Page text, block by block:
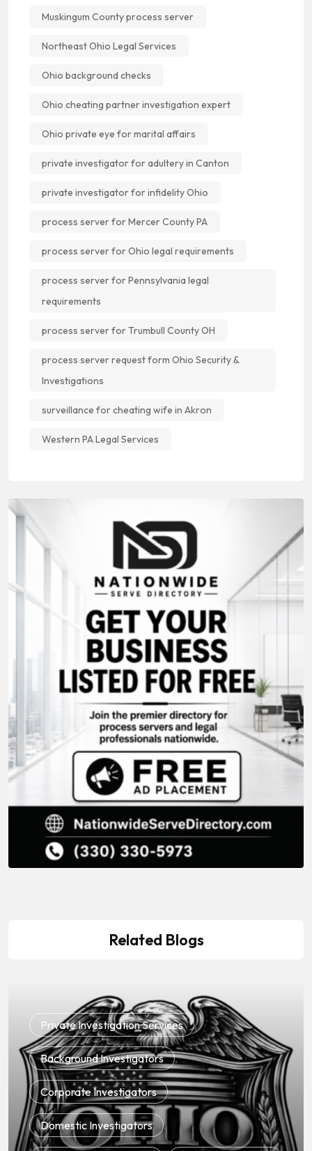
Muskingum County process server
Northeast Ohio Legal Services
Ohio background checks
Ohio cheating partner investigation expert
Ohio private eye for marital affairs
private investigator for adultery in Canton
private investigator for infidelity Ohio
process server for Mercer County PA
process server for Ohio legal requirements
process server for Pennsylvania legal
requirements
process server for Trumbull County OH
process server request form Ohio Security &
Investigations
surveillance for cheating wife in Akron
Western PA Legal Services
Related Blogs
Private Investigation Services ,
Background Investigators ,
Corporate Investigators ,
Domestic Investigators ,